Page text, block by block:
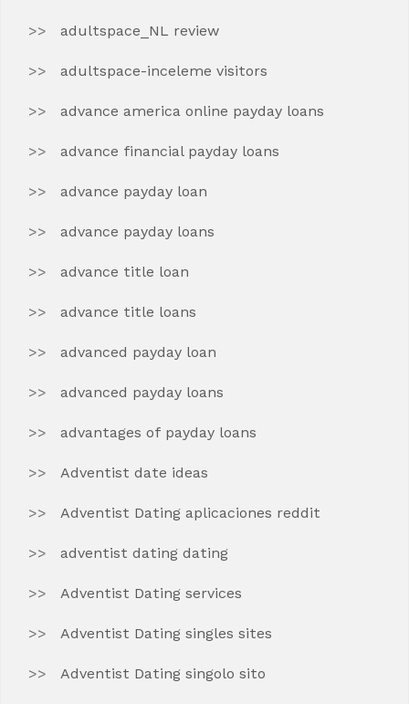
adultspace_NL review
adultspace-inceleme visitors
advance america online payday loans
advance financial payday loans
advance payday loan
advance payday loans
advance title loan
advance title loans
advanced payday loan
advanced payday loans
advantages of payday loans
Adventist date ideas
Adventist Dating aplicaciones reddit
adventist dating dating
Adventist Dating services
Adventist Dating singles sites
Adventist Dating singolo sito